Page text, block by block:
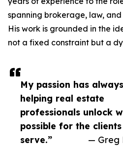
My passion has
helping real estate
professionals unlock
possible for the
serve.”
— Greg
spanning brokerage, law,
His work is grounded in the
not a fixed constraint but a